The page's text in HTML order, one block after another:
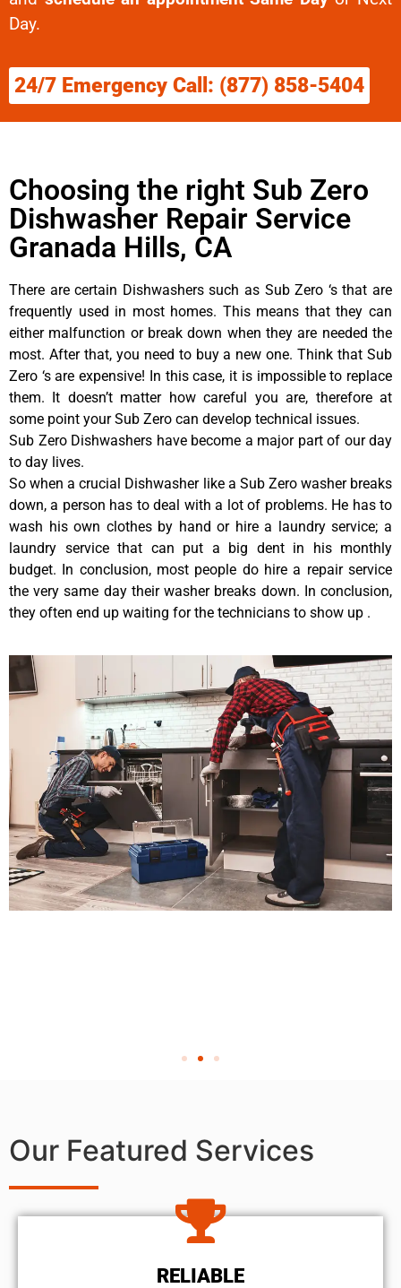
Day.
24/7 Emergency Call: (877) 858-5404
Choosing the right Sub Zero
Dishwasher Repair Service
Granada Hills, CA
There are certain Dishwashers such as Sub Zero ‘s that are
frequently used in most homes. This means that they can
either malfunction or break down when they are needed the
most. After that, you need to buy a new one. Think that Sub
Zero ‘s are expensive! In this case, it is impossible to replace
them. It doesn’t matter how careful you are, therefore at
some point your Sub Zero can develop technical issues.
Sub Zero Dishwashers have become a major part of our day
to day lives.
So when a crucial Dishwasher like a Sub Zero washer breaks
down, a person has to deal with a lot of problems. He has to
wash his own clothes by hand or hire a laundry service; a
laundry service that can put a big dent in his monthly
budget. In conclusion, most people do hire a repair service
the very same day their washer breaks down. In conclusion,
they often end up waiting for the technicians to show up .
Our Featured Services
RELIABLE